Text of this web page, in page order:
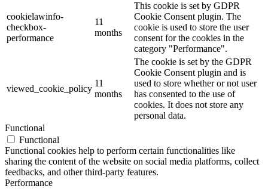
cookielawinfo-
checkbox-
performance
11
months
This cookie is set by GDPR
Cookie Consent plugin. The
cookie is used to store the user
consent for the cookies in the
category "Performance".
viewed_cookie_policy
11
months
The cookie is set by the GDPR
Cookie Consent plugin and is
used to store whether or not user
has consented to the use of
cookies. It does not store any
personal data.
Functional
Functional
Functional cookies help to perform certain functionalities like
sharing the content of the website on social media platforms, collect
feedbacks, and other third-party features.
Performance